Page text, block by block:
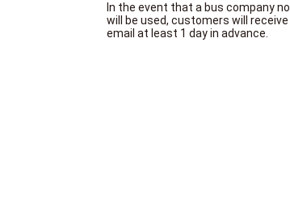
In the event that a bus company
will be used, customers will
email at least 1 day in advance.